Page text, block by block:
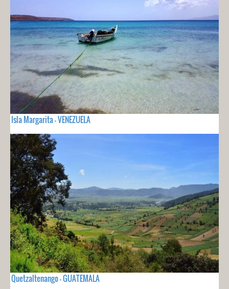
Isla Margarita - VENEZUELA
Quetzaltenango - GUATEMALA